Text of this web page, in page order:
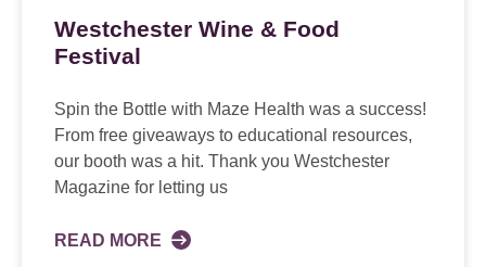
Westchester Wine & Food
Festival
Spin the Bottle with Maze Health was a success!
From free giveaways to educational resources,
our booth was a hit. Thank you Westchester
Magazine for letting us
READ MORE